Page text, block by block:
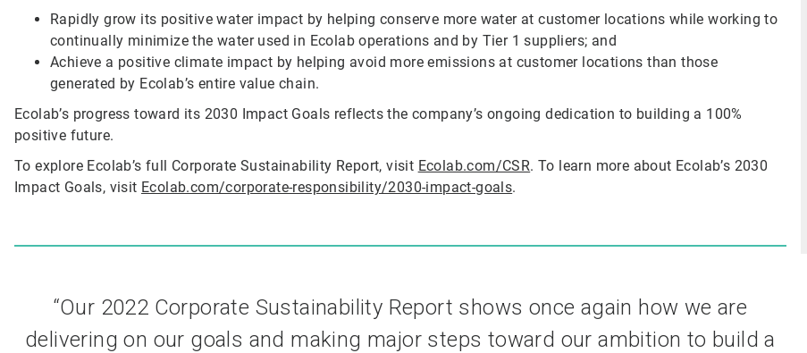
Rapidly grow its positive water impact by helping conserve more water at customer locations while working to
continually minimize the water used in Ecolab operations and by Tier 1 suppliers; and
Achieve a positive climate impact by helping avoid more emissions at customer locations than those
generated by Ecolab’s entire value chain.
Ecolab’s progress toward its 2030 Impact Goals reflects the company’s ongoing dedication to building a 100%
positive future.
To explore Ecolab’s full Corporate Sustainability Report, visit Ecolab.com/CSR. To learn more about Ecolab’s 2030
Impact Goals, visit Ecolab.com/corporate-responsibility/2030-impact-goals.
“Our 2022 Corporate Sustainability Report shows once again how we are
delivering on our goals and making major steps toward our ambition to build a